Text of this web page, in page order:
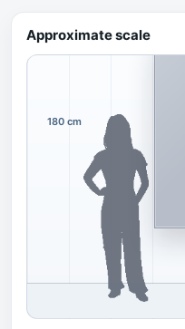
Approximate scale
180 cm